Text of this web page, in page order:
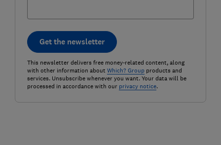
Get the newsletter
This newsletter delivers free money-related content, along
with other information about Which? Groupproducts and
services. Unsubscribe whenever you want. Your data will be
processed in accordance with our privacy notice.